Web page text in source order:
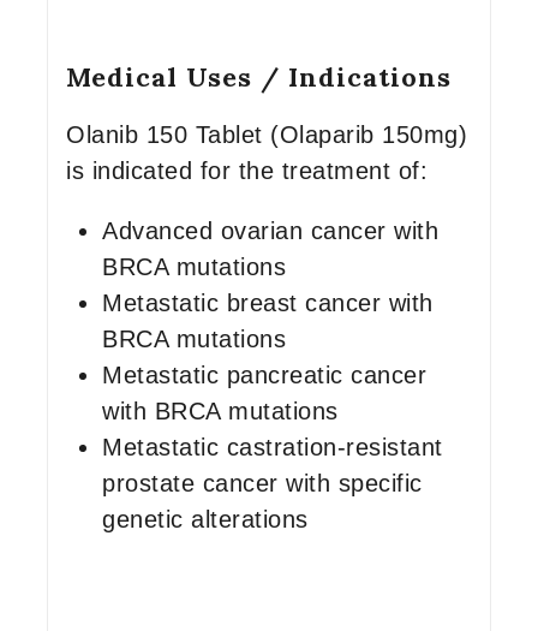
Medical Uses / Indications
Olanib 150 Tablet (Olaparib 150mg)
is indicated for the treatment of:
Advanced ovarian cancer with
BRCA mutations
Metastatic breast cancer with
BRCA mutations
Metastatic pancreatic cancer
with BRCA mutations
Metastatic castration-resistant
prostate cancer with specific
genetic alterations